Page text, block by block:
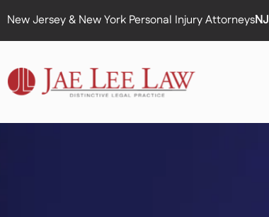
New Jersey & New York Personal Injury AttorneysNJ